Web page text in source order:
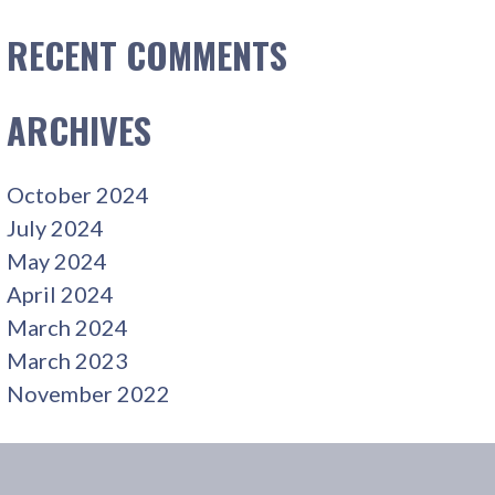
RECENT COMMENTS
ARCHIVES
October 2024
July 2024
May 2024
April 2024
March 2024
March 2023
November 2022